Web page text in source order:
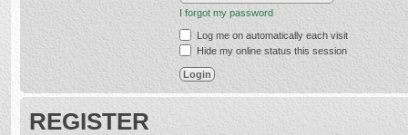
I forgot my password
Log me on automatically each visit
Hide my online status this session
REGISTER